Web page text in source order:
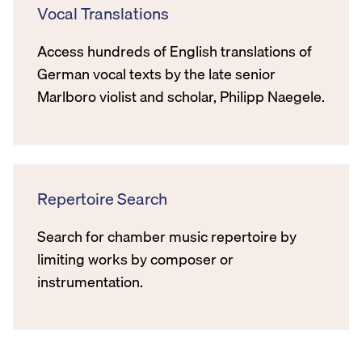
Vocal Translations
Access hundreds of English translations of
German vocal texts by the late senior
Marlboro violist and scholar, Philipp Naegele.
Repertoire Search
Search for chamber music repertoire by
limiting works by composer or
instrumentation.